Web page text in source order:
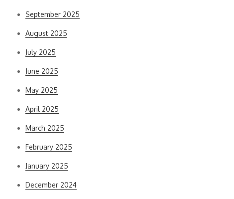
September 2025
August 2025
July 2025
June 2025
May 2025
April 2025
March 2025
February 2025
January 2025
December 2024